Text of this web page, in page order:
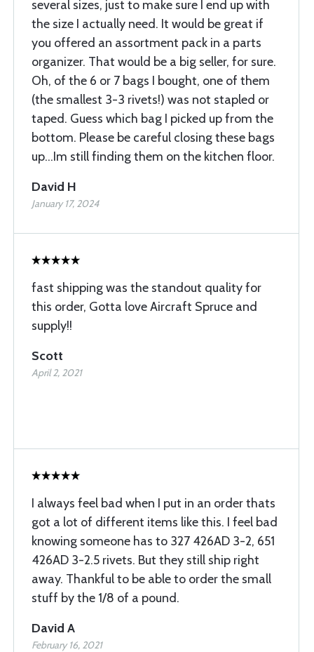
several sizes, just to make sure I end up with
the size I actually need. It would be great if
you offered an assortment pack in a parts
organizer. That would be a big seller, for sure.
Oh, of the 6 or 7 bags I bought, one of them
(the smallest 3-3 rivets!) was not stapled or
taped. Guess which bag I picked up from the
bottom. Please be careful closing these bags
up...Im still finding them on the kitchen floor.
David H
January 17, 2024
fast shipping was the standout quality for
this order, Gotta love Aircraft Spruce and
supply!!
Scott
April 2, 2021
I always feel bad when I put in an order thats
got a lot of different items like this. I feel bad
knowing someone has to 327 426AD 3-2, 651
426AD 3-2.5 rivets. But they still ship right
away. Thankful to be able to order the small
stuff by the 1/8 of a pound.
David A
February 16, 2021